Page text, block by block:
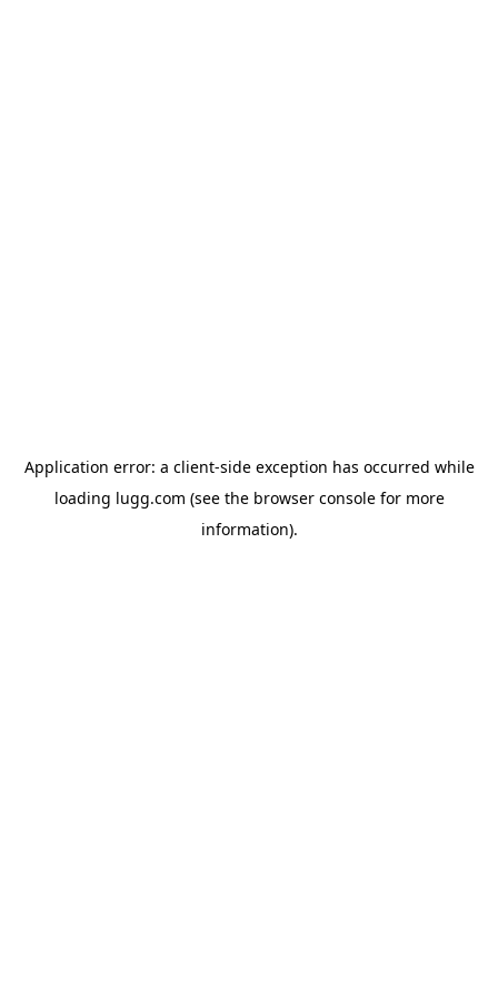
Application error: a client-side exception has occurred while
loading lugg.com (see the browser consolefor more
information).